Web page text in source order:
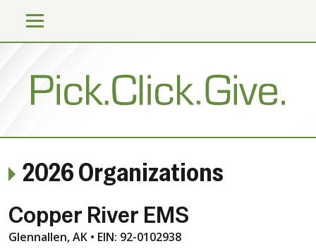
2026 Organizations
Copper River EMS
Glennallen, AK • EIN: 92-0102938